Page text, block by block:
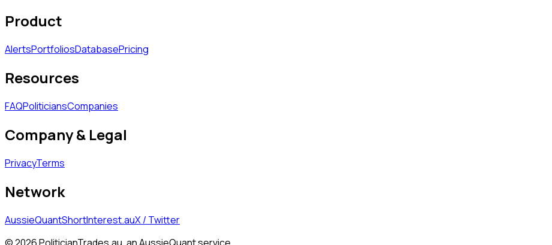
Product
AlertsPortfoliosDatabasePricing
Resources
FAQPoliticiansCompanies
Company & Legal
PrivacyTerms
Network
AussieQuantShortInterest.auX / Twitter